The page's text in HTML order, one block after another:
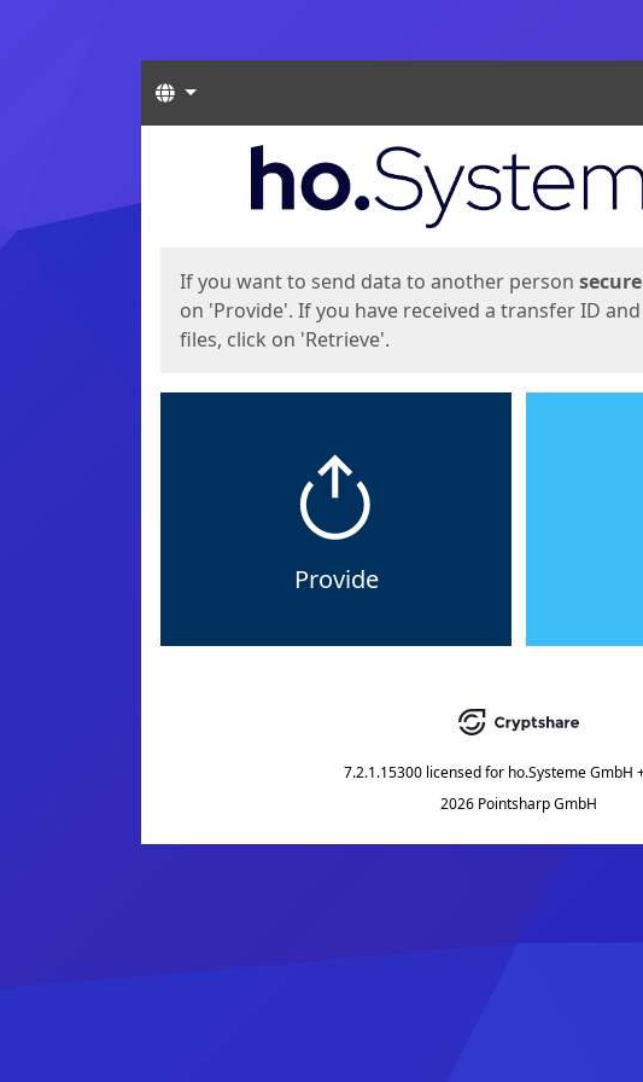
Languages
If you want to send data to another person
on 'Provide'. If you have received a transfer ID
files, click on 'Retrieve'.
Provide
7.2.1.15300 licensed for ho.Systeme GmbH
2026 Pointsharp GmbH